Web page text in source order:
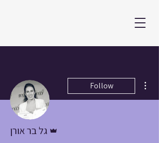
Follow
גל בר אורן